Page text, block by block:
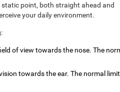
point, both straight ahead and
your daily environment.
of view towards the nose. The
towards the ear. The normal